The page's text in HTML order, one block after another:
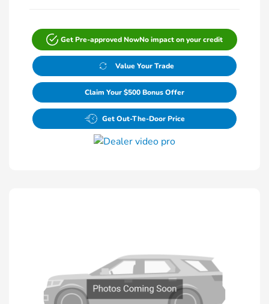
Get Pre-approved NowNo impact on your credit
Value Your Trade
Claim Your $500 Bonus Offer
Get Out-The-Door Price